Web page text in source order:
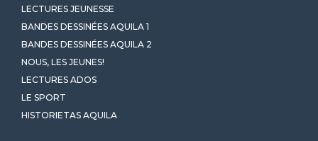
LECTURES JEUNESSE
BANDES DESSINÉES AQUILA 1
BANDES DESSINÉES AQUILA 2
NOUS, LES JEUNES!
LECTURES ADOS
LE SPORT
HISTORIETAS AQUILA